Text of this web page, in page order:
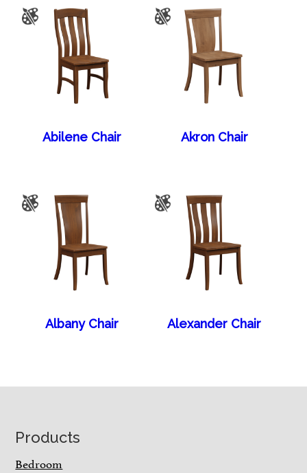
Abilene Chair Akron Chair
Albany Chair Alexander Chair
Footer
Products
Bedroom